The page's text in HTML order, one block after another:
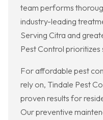
team performs
industry-leading
Serving Citra and
Pest Control
For affordable pest
rely on, Tindale Pest
proven results for
Our preventive